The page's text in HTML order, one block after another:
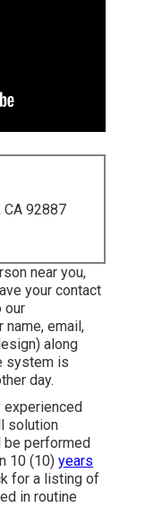
CA 92887
near you,
your contact
our
email,
along
system is
day.
experienced
solution
be performed
10 (10) years
for a listing of
in routine